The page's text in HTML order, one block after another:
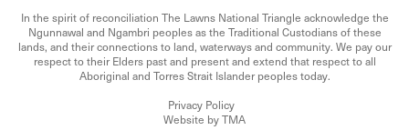
In the spirit of reconciliation The Lawns National Triangle acknowledge the
Ngunnawal and Ngambri peoples as the Traditional Custodians of these
lands, and their connections to land, waterways and community. We pay our
respect to their Elders past and present and extend that respect to all
Aboriginal and Torres Strait Islander peoples today.
Privacy Policy
Website by TMA